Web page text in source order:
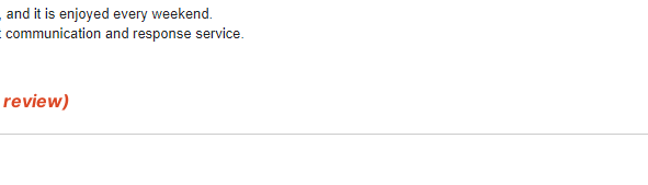
review)